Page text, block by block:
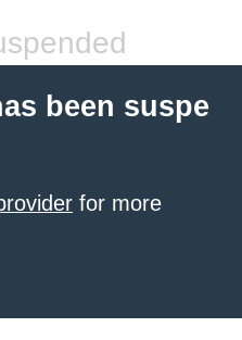
been suspe
for more